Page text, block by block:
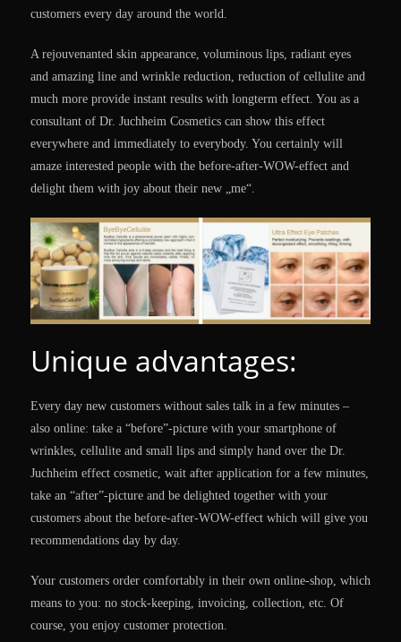
customers every day around the world.
A rejouvenanted skin appearance, voluminous lips, radiant eyes
and amazing line and wrinkle reduction, reduction of cellulite and
much more provide instant results with longterm effect. You as a
consultant of Dr. Juchheim Cosmetics can show this effect
everywhere and immediately to everybody. You certainly will
amaze interested people with the before-after-WOW-effect and
delight them with joy about their new „me“.
Unique advantages:
Every day new customers without sales talk in a few minutes –
also online: take a “before”-picture with your smartphone of
wrinkles, cellulite and small lips and simply hand over the Dr.
Juchheim effect cosmetic, wait after application for a few minutes,
take an “after”-picture and be delighted together with your
customers about the before-after-WOW-effect which will give you
recommendations day by day.
Your customers order comfortably in their own online-shop, which
means to you: no stock-keeping, invoicing, collection, etc. Of
course, you enjoy customer protection.